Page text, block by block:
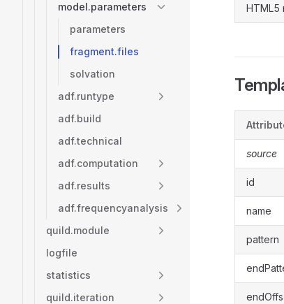
model.parameters
parameters
fragment.files
solvation
adf.runtype
adf.build
adf.technical
adf.computation
adf.results
adf.frequencyanalysis
quild.module
logfile
statistics
quild.iteration
HTML5
source
id
name
pattern